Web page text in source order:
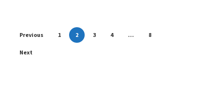
Previous 1 2 3 4 … 8
Next